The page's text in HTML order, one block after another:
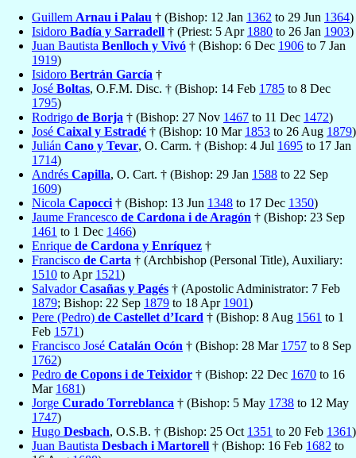
Guillem Arnau i Palau † (Bishop: 12 Jan 1362 to 29 Jun 1364)
Isidoro Badía y Sarradell † (Priest: 5 Apr 1880 to 26 Jan 1903)
Juan Bautista Benlloch y Vivó † (Bishop: 6 Dec 1906 to 7 Jan
1919)
Isidoro Bertrán García †
José Boltas, O.F.M. Disc. † (Bishop: 14 Feb 1785 to 8 Dec
1795)
Rodrigo de Borja † (Bishop: 27 Nov 1467 to 11 Dec 1472)
José Caixal y Estradé † (Bishop: 10 Mar 1853 to 26 Aug 1879)
Julián Cano y Tevar, O. Carm. † (Bishop: 4 Jul 1695 to 17 Jan
1714)
Andrés Capilla, O. Cart. † (Bishop: 29 Jan 1588 to 22 Sep
1609)
Nicola Capocci † (Bishop: 13 Jun 1348 to 17 Dec 1350)
Jaume Francesco de Cardona i de Aragón † (Bishop: 23 Sep
1461 to 1 Dec 1466)
Enrique de Cardona y Enríquez †
Francisco de Carta † (Archbishop (Personal Title), Auxiliary:
1510 to Apr 1521)
SalvadorCasañas y Pagés † (Apostolic Administrator: 7 Feb
1879; Bishop: 22 Sep 1879 to 18 Apr 1901)
Pere (Pedro) de Castellet d’Icard † (Bishop: 8 Aug 1561 to 1
Feb 1571)
Francisco José Catalán Ocón † (Bishop: 28 Mar 1757 to 8 Sep
1762)
Pedro de Copons i de Teixidor † (Bishop: 22 Dec 1670 to 16
Mar 1681)
Jorge Curado Torreblanca † (Bishop: 5 May 1738 to 12 May
1747)
Hugo Desbach, O.S.B. † (Bishop: 25 Oct 1351 to 20 Feb 1361)
Juan Bautista Desbach i Martorell † (Bishop: 16 Feb 1682 to